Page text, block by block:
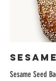
Sesame Seed